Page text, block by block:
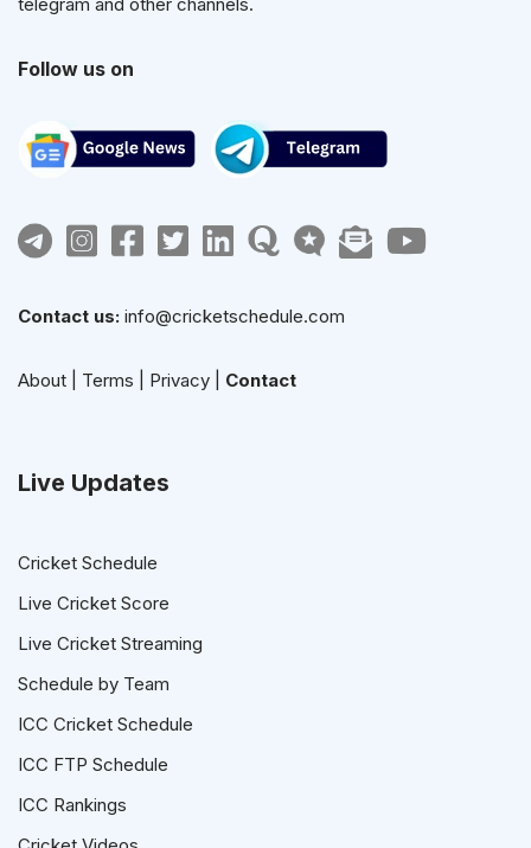
Follow us on
Contact us: info@cricketschedule.com
About Terms Privacy Contact
Live Updates
Cricket Schedule
Live Cricket Score
Live Cricket Streaming
Schedule by Team
ICC Cricket Schedule
ICC FTP Schedule
ICC Rankings